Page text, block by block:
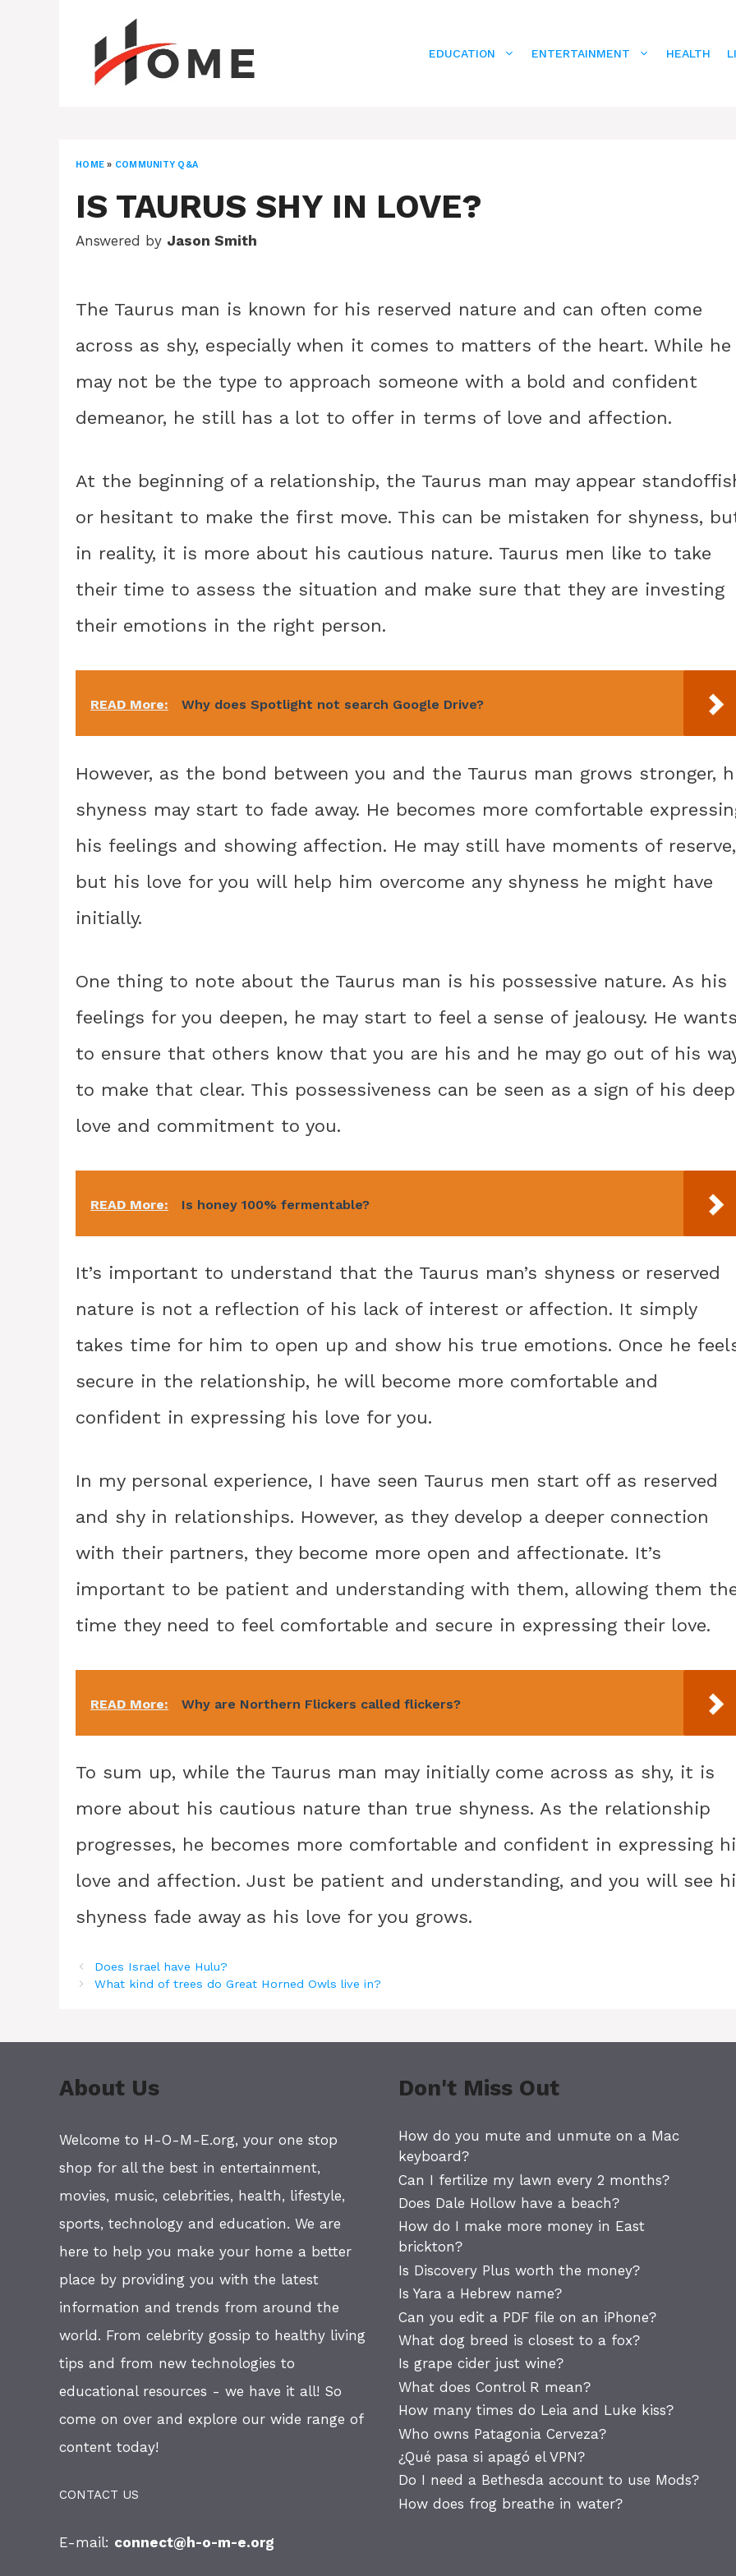
EDUCATION ENTERTAINMENT HEALTH
HOME » COMMUNITY Q&A
IS TAURUS SHY IN LOVE?
Answered by Jason Smith
The Taurus man is known for his reserved nature and can often come
across as shy, especially when it comes to matters of the heart. While he
may not be the type to approach someone with a bold and confident
demeanor, he still has a lot to offer in terms of love and affection.
At the beginning of a relationship, the Taurus man may appear
or hesitant to make the first move. This can be mistaken for shyness,
in reality, it is more about his cautious nature. Taurus men like to take
their time to assess the situation and make sure that they are investing
their emotions in the right person.
READ More: Why does Spotlight not search Google Drive?
However, as the bond between you and the Taurus man grows stronger,
shyness may start to fade away. He becomes more comfortable
his feelings and showing affection. He may still have moments of reserve,
but his love for you will help him overcome any shyness he might have
initially.
One thing to note about the Taurus man is his possessive nature. As his
feelings for you deepen, he may start to feel a sense of jealousy. He
to ensure that others know that you are his and he may go out of his
to make that clear. This possessiveness can be seen as a sign of his deep
love and commitment to you.
READ More: Is honey 100% fermentable?
It’s important to understand that the Taurus man’s shyness or reserved
nature is not a reflection of his lack of interest or affection. It simply
takes time for him to open up and show his true emotions. Once he
secure in the relationship, he will become more comfortable and
confident in expressing his love for you.
In my personal experience, I have seen Taurus men start off as reserved
and shy in relationships. However, as they develop a deeper connection
with their partners, they become more open and affectionate. It’s
important to be patient and understanding with them, allowing them
time they need to feel comfortable and secure in expressing their love.
READ More: Why are Northern Flickers called flickers?
To sum up, while the Taurus man may initially come across as shy, it is
more about his cautious nature than true shyness. As the relationship
progresses, he becomes more comfortable and confident in expressing
love and affection. Just be patient and understanding, and you will see
shyness fade away as his love for you grows.
Does Israel have Hulu?
What kind of trees do Great Horned Owls live in?
About Us
Welcome to H-O-M-E.org, your one stop
shop for all the best in entertainment,
movies, music, celebrities, health, lifestyle,
sports, technology and education. We are
here to help you make your home a better
place by providing you with the latest
information and trends from around the
world. From celebrity gossip to healthy living
tips and from new technologies to
educational resources - we have it all! So
come on over and explore our wide range of
content today!
CONTACT US
E-mail: connect@h-o-m-e.org
Don't Miss Out
How do you mute and unmute on a Mac
keyboard?
Can I fertilize my lawn every 2 months?
Does Dale Hollow have a beach?
How do I make more money in East
brickton?
Is Discovery Plus worth the money?
Is Yara a Hebrew name?
Can you edit a PDF file on an iPhone?
What dog breed is closest to a fox?
Is grape cider just wine?
What does Control R mean?
How many times do Leia and Luke kiss?
Who owns Patagonia Cerveza?
¿Qué pasa si apagó el VPN?
Do I need a Bethesda account to use Mods?
How does frog breathe in water?